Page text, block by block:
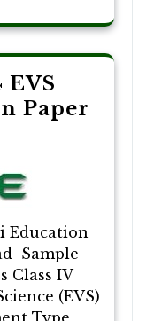
EVS
Paper
Education
Sample
Class IV
(EVS)